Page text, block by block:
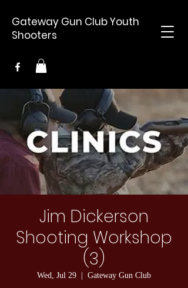
Gateway Gun Club Youth
Shooters
Jim Dickerson
Shooting Workshop
(3)
Wed, Jul 29 Gateway Gun Club